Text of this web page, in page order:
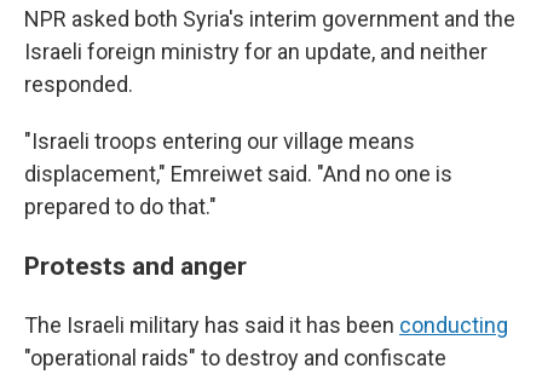
NPR asked both Syria's interim government and the
Israeli foreign ministry for an update, and neither
responded.
"Israeli troops entering our village means
displacement," Emreiwet said. "And no one is
prepared to do that."
Protests and anger
The Israeli military has said it has been conducting
"operational raids" to destroy and confiscate